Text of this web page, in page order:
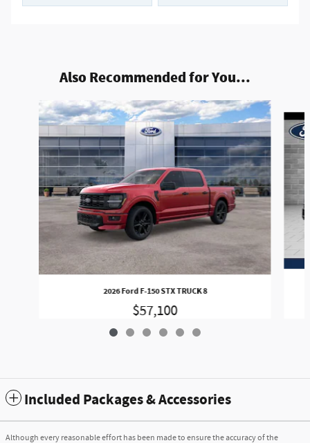
Also Recommended for You...
Slide 1 of 6
2026 Ford F-150 STX TRUCK 8
$57,100
Included Packages & Accessories
Although every reasonable effort has been made to ensure the accuracy of the